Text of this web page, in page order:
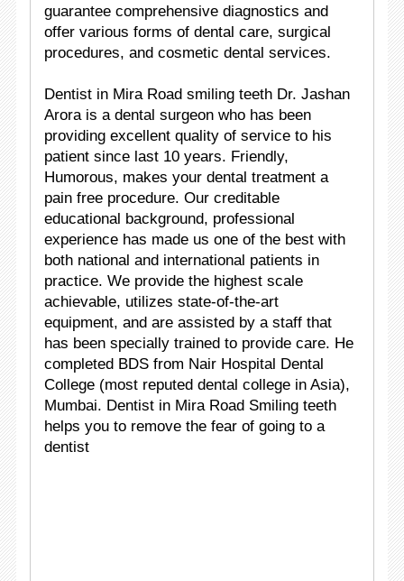
guarantee comprehensive diagnostics and
offer various forms of dental care, surgical
procedures, and cosmetic dental services.
Dentist in Mira Road smiling teeth Dr. Jashan
Arora is a dental surgeon who has been
providing excellent quality of service to his
patient since last 10 years. Friendly,
Humorous, makes your dental treatment a
pain free procedure. Our creditable
educational background, professional
experience has made us one of the best with
both national and international patients in
practice. We provide the highest scale
achievable, utilizes state-of-the-art
equipment, and are assisted by a staff that
has been specially trained to provide care. He
completed BDS from Nair Hospital Dental
College (most reputed dental college in Asia),
Mumbai. Dentist in Mira Road Smiling teeth
helps you to remove the fear of going to a
dentist